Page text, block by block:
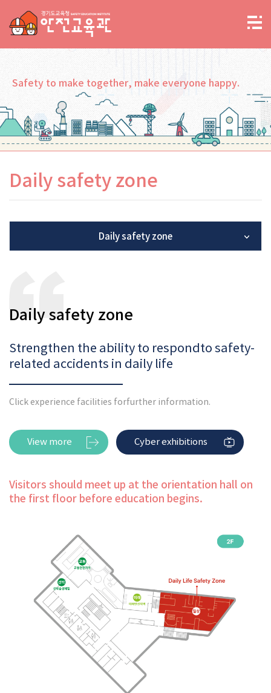
Safety to make together, make everyone happy.
Daily safety zone
Daily safety zone
Daily safety zone
Strengthen the ability to respondto safety-
related accidents in daily life
Click experience facilities forfurther information.
View more Cyber exhibitions
Visitors should meet up at the orientation hall on
the first floor before education begins.